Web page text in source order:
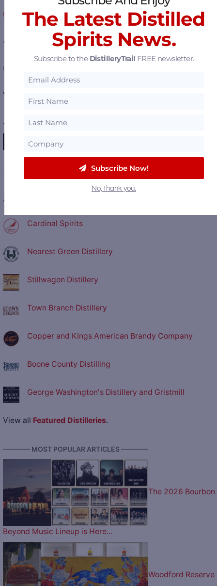
Protectoseal Flame & Vapor Control
West Virginia Great Barrel Company
View all
———— FEATURED DISTILLERIES ————
Michter's Fort Nelson Distillery
Dragon's Mouth Distillery
Cardinal Spirits
Nearest Green Distillery
Stillwagon Distillery
Town Branch Distillery
Copper and Kings American Brandy Company
Boone County Distilling
George Washington's Distillery and Gristmill
View all Featured Distilleries.
———— MOST POPULAR ARTICLES ————
The 2026 Bourbon
Beyond Music Lineup is Here…
Woodford Reserve
The Latest Distilled
Spirits News.
Subscribe to the DistilleryTrail FREE newsletter.
Subscribe Now!
No, thank you.